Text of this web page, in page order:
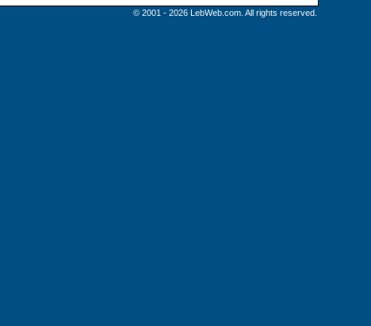
© 2001 - 2026 LebWeb.com. All rights reserved.